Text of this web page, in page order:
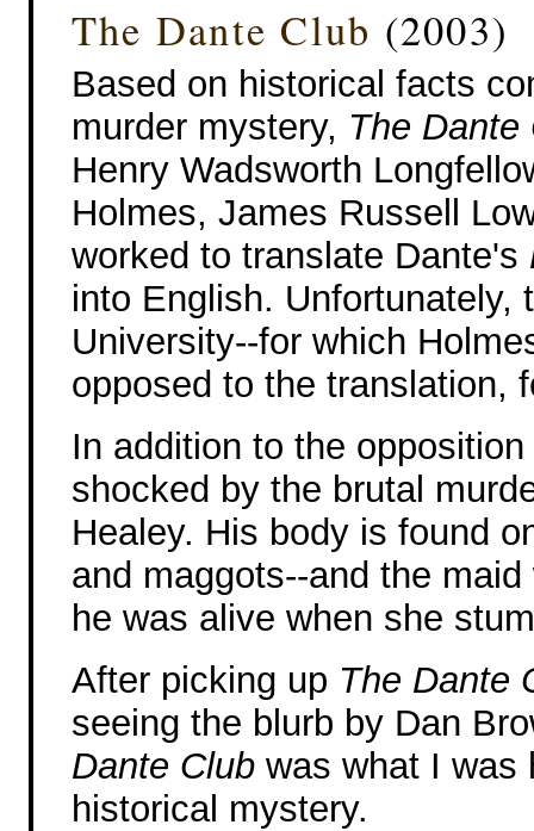
The Dante Club (2003)
Based on historical facts
murder mystery, The Dante
Henry Wadsworth
Holmes, James Russell
worked to translate Dante's
into English. Unfortunately,
University--for which
opposed to the translation,
In addition to the
shocked by the brutal
Healey. His body is found
and maggots--and the
he was alive when she
After picking up The Dante
seeing the blurb by Dan
Dante Club was what I was
historical mystery.